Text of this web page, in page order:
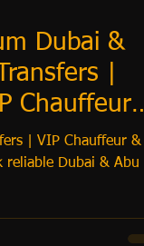
Dubai &
|
Chauffeur
| VIP Chauffeur &
reliable Dubai & Abu